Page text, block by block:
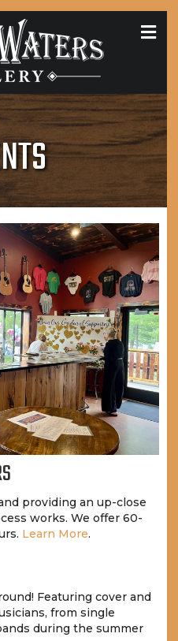
providing an up-close
works. We offer 60-
Learn More.
Featuring cover and
from single
during the summer